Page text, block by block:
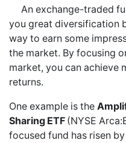
An exchange-traded
you great diversification
way to earn some
the market. By focusing
market, you can achieve
returns.
One example is the
Sharing ETF (NYSE
focused fund has risen